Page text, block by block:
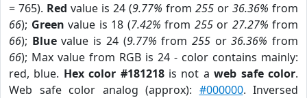
= 765). Red value is 24 (9.77% from 255 or 36.36% from
66); Green value is 18 (7.42% from 255or 27.27% from
66); Bluevalue is 24 (9.77% from 255or36.36% from
66); Max value from RGB is 24 - color contains mainly:
red, blue. Hex color #181218is not aweb safe color.
Web safe color analog (approx): #000000. Inversed